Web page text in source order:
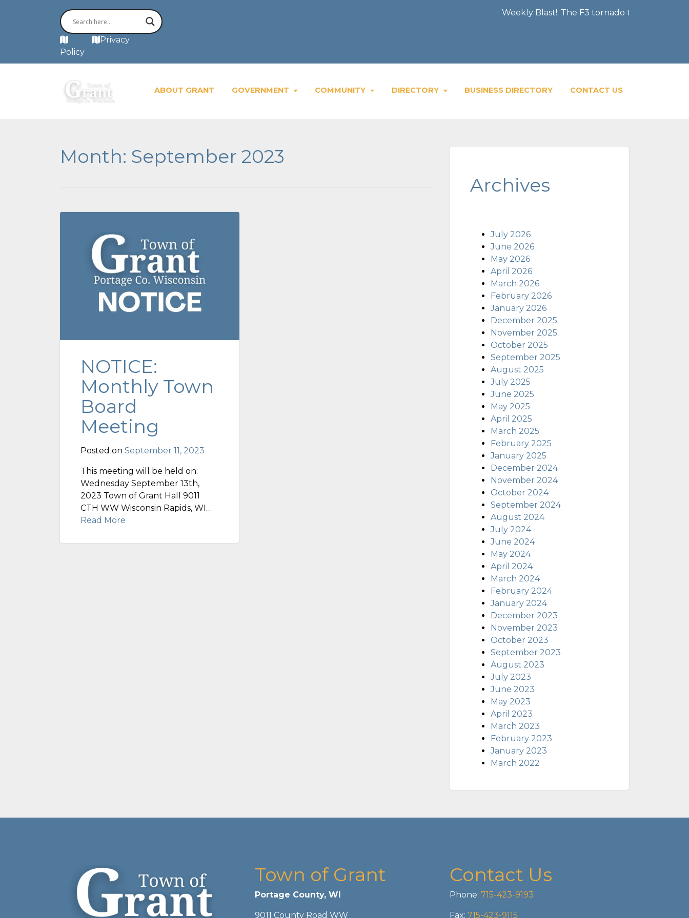
Privacy
Policy
Weekly Blast!: The F3 tornado that severely
ABOUT GRANT GOVERNMENT COMMUNITY DIRECTORY BUSINESS DIRECTORY CONTACT US
Month: September 2023
NOTICE:
Monthly Town
Board
Meeting
Posted on September 11, 2023
This meeting will be held on:
Wednesday September 13th,
2023 Town of Grant Hall 9011
CTH WW Wisconsin Rapids, WI…
Read More
Archives
July 2026
June 2026
May 2026
April 2026
March 2026
February 2026
January 2026
December 2025
November 2025
October 2025
September 2025
August 2025
July 2025
June 2025
May 2025
April 2025
March 2025
February 2025
January 2025
December 2024
November 2024
October 2024
September 2024
August 2024
July 2024
June 2024
May 2024
April 2024
March 2024
February 2024
January 2024
December 2023
November 2023
October 2023
September 2023
August 2023
July 2023
June 2023
May 2023
April 2023
March 2023
February 2023
January 2023
March 2022
Town of Grant
Portage County, WI
9011 County Road WW
Contact Us
Phone: 715-423-9193
Fax: 715-423-9115